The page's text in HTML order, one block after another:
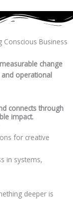
change
and operational
connects through
impact.
for creative
in systems,
deeper is